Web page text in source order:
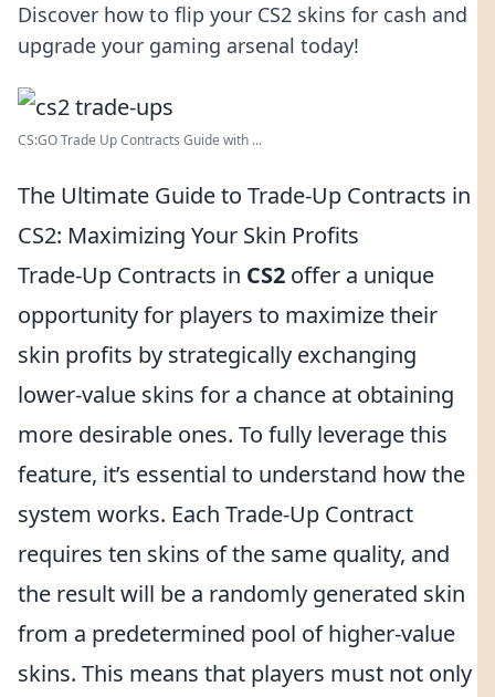
Discover how to flip your CS2 skins for cash and
upgrade your gaming arsenal today!
CS:GO Trade Up Contracts Guide with ...
The Ultimate Guide to Trade-Up Contracts in
CS2: Maximizing Your Skin Profits
Trade-Up Contracts in CS2 offer a unique
opportunity for players to maximize their
skin profits by strategically exchanging
lower-value skins for a chance at obtaining
more desirable ones. To fully leverage this
feature, it’s essential to understand how the
system works. Each Trade-Up Contract
requires ten skins of the same quality, and
the result will be a randomly generated skin
from a predetermined pool of higher-value
skins. This means that players must not only